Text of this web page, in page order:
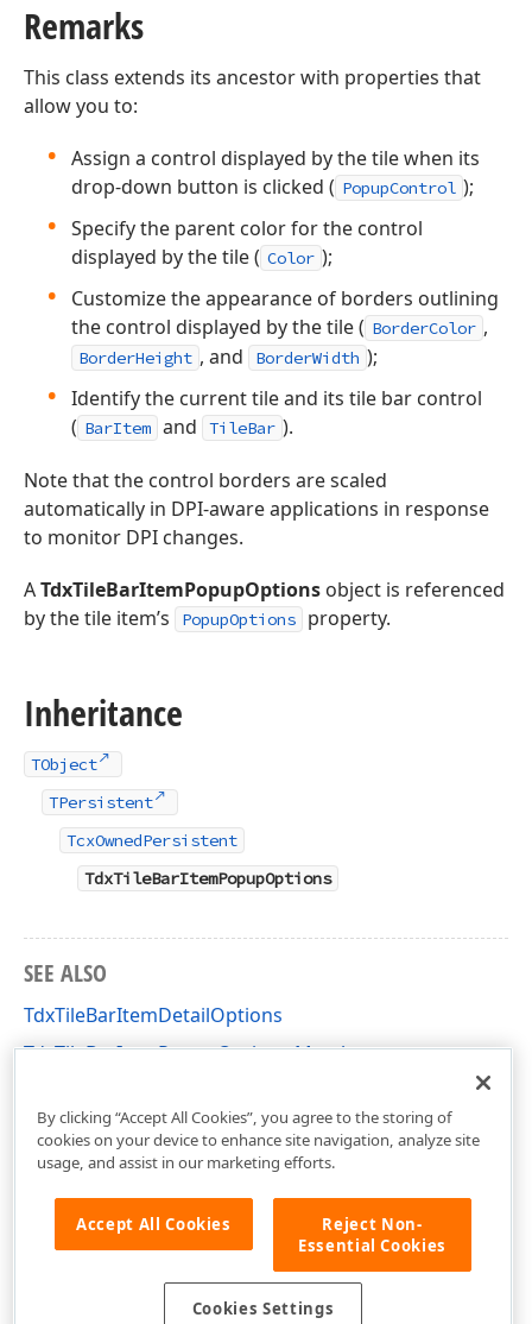
Remarks
This class extends its ancestor with properties that
allow you to:
Assign a control displayed by the tile when its
drop-down button is clicked ( PopupControl );
Specify the parent color for the control
displayed by the tile ( Color );
Customize the appearance of borders outlining
the control displayed by the tile ( BorderColor ,
BorderHeight , and BorderWidth );
Identify the current tile and its tile bar control
( BarItem and TileBar ).
Note that the control borders are scaled
automatically in DPI-aware applications in response
to monitor DPI changes.
ATdxTileBarItemPopupOptions object is referenced
by the tile item’s
PopupOptions property.
Inheritance
TObject
TPersistent
TcxOwnedPersistent
TdxTileBarItemPopupOptions
SEE ALSO
TdxTileBarItemDetailOptions
TdxTileBarItemPopupOptions Members
By clicking “Accept All Cookies”, you agree to the storing of
cookies on your device to enhance site navigation, analyze site
usage, and assist in our marketing efforts.
Accept All Cookies
Reject Non-
Essential Cookies
Cookies Settings